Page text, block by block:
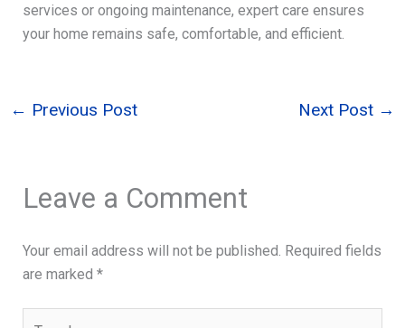
services or ongoing maintenance, expert care ensures
your home remains safe, comfortable, and efficient.
← Previous Post Next Post →
Leave a Comment
Your email address will not be published. Required fields
are marked *